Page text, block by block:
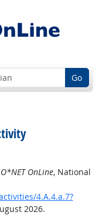
Go
O*NET OnLine, National
4.A.4.a.7?
2026.